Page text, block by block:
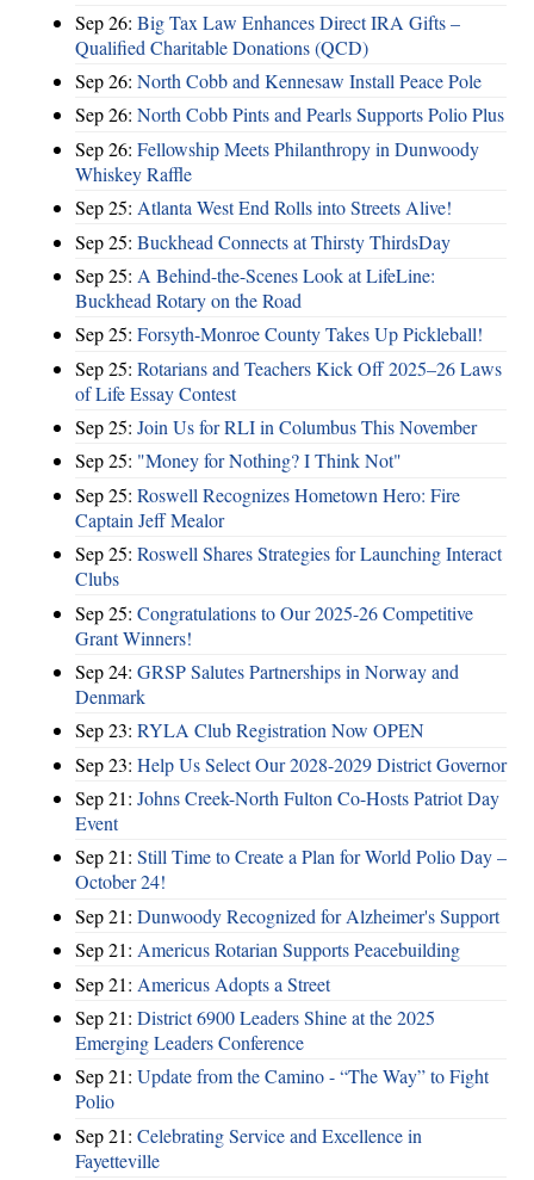
Sep 26: Big Tax Law Enhances Direct IRA Gifts –
Qualified Charitable Donations (QCD)
Sep 26: North Cobb and Kennesaw Install Peace Pole
Sep 26: North Cobb Pints and Pearls Supports Polio Plus
Sep 26: Fellowship Meets Philanthropy in Dunwoody
Whiskey Raffle
Sep 25: Atlanta West End Rolls into Streets Alive!
Sep 25: Buckhead Connects at Thirsty ThirdsDay
Sep 25: A Behind-the-Scenes Look at LifeLine:
Buckhead Rotary on the Road
Sep 25: Forsyth-Monroe County Takes Up Pickleball!
Sep 25: Rotarians and Teachers Kick Off 2025–26 Laws
of Life Essay Contest
Sep 25: Join Us for RLI in Columbus This November
Sep 25: "Money for Nothing? I Think Not"
Sep 25: Roswell Recognizes Hometown Hero: Fire
Captain Jeff Mealor
Sep 25: Roswell Shares Strategies for Launching Interact
Clubs
Sep 25: Congratulations to Our 2025-26 Competitive
Grant Winners!
Sep 24: GRSP Salutes Partnerships in Norway and
Denmark
Sep 23: RYLA Club Registration Now OPEN
Sep 23: Help Us Select Our 2028-2029 District Governor
Sep 21: Johns Creek-North Fulton Co-Hosts Patriot Day
Event
Sep 21: Still Time to Create a Plan for World Polio Day –
October 24!
Sep 21: Dunwoody Recognized for Alzheimer's Support
Sep 21: Americus Rotarian Supports Peacebuilding
Sep 21: Americus Adopts a Street
Sep 21: District 6900 Leaders Shine at the 2025
Emerging Leaders Conference
Sep 21: Update from the Camino - “The Way” to Fight
Polio
Sep 21: Celebrating Service and Excellence in
Fayetteville